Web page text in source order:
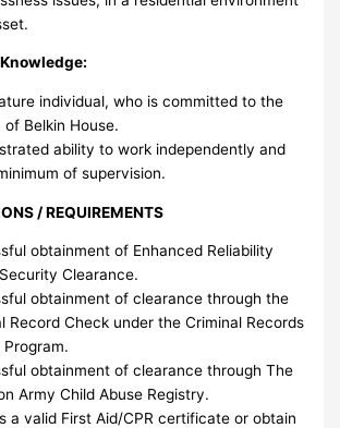
individual, who is committed to the
of Belkin House.
ability to work independently and
of supervision.
/ REQUIREMENTS
obtainment of Enhanced Reliability
Clearance.
obtainment of clearance through the
Record Check under the Criminal Records
Program.
obtainment of clearance through The
Army Child Abuse Registry.
a valid First Aid/CPR certificate or obtain